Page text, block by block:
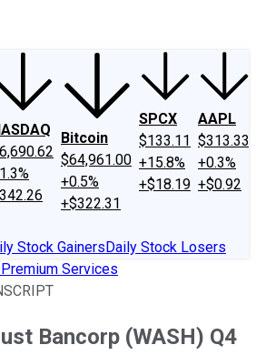
Bitcoin
$64,961.00
+0.5%
+$322.31
SPCX
$133.11
+15.8%
+$18.19
AAPL
$313.33
+0.3%
+$0.92
Stock GainersDaily Stock Losers
Services
Bancorp (WASH) Q4